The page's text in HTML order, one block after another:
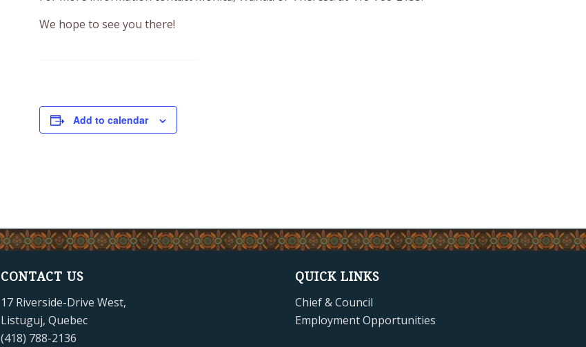
We hope to see you there!
Add to calendar
CONTACT US
17 Riverside-Drive West,
Listuguj, Quebec
(418) 788-2136
QUICK LINKS
Chief & Council
Employment Opportunities